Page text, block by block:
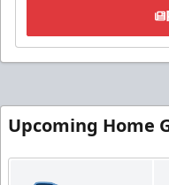
Upcoming Home